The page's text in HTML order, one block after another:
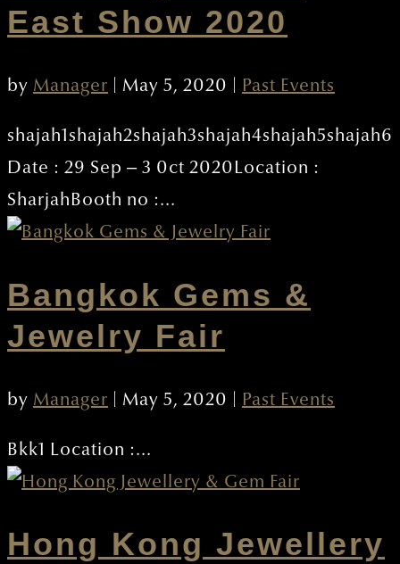
East Show 2020
by Manager May 5, 2020 Past Events
shajah1shajah2shajah3shajah4shajah5shajah6
Date : 29 Sep – 3 0ct 2020Location :
SharjahBooth no :...
Bangkok Gems &
Jewelry Fair
by Manager May 5, 2020 Past Events
Bkk1 Location :...
Hong Kong Jewellery